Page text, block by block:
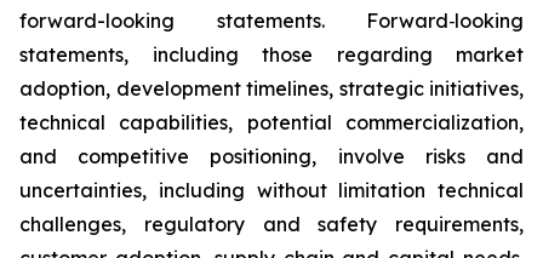
forward-looking statements. Forward‑looking
statements, including those regarding market
adoption, development timelines, strategic initiatives,
technical capabilities, potential commercialization,
and competitive positioning, involve risks and
uncertainties, including without limitation technical
challenges, regulatory and safety requirements,